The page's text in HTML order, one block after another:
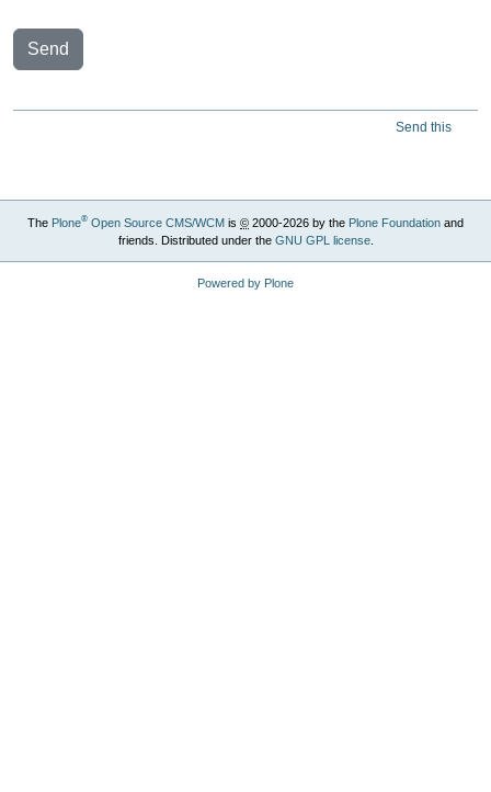
Send
Send this
The Plone® Open Source CMS/WCM is © 2000-2026 by the Plone Foundation and
friends. Distributed under the GNU GPL license.
Powered by Plone